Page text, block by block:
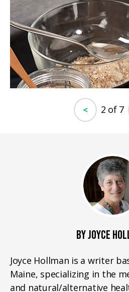
< 2 of 7
BY JOYCE
Joyce Hollman is a writer
Maine, specializing in the
and natural/alternative